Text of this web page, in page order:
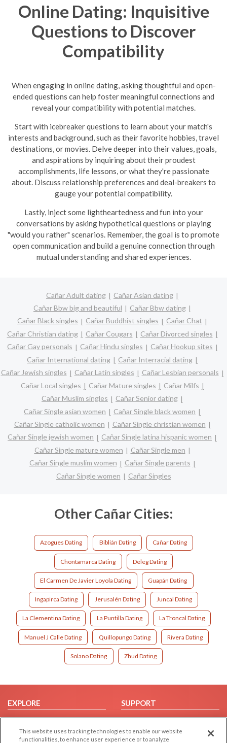
Online Dating: Inquisitive
Questions to Discover
Compatibility
When engaging in online dating, asking thoughtful and open-
ended questions can help foster meaningful connections and
reveal your compatibility with potential matches.
Start with icebreaker questions to learn about your match's
interests and background, such as their favorite hobbies, travel
destinations, or movies. Delve deeper into their values, goals,
and aspirations by inquiring about their proudest
accomplishments, life lessons, or what they're passionate
about. Discuss relationship preferences and deal-breakers to
gauge your potential compatibility.
Lastly, inject some lightheartedness and fun into your
conversations by asking hypothetical questions or playing
"would you rather" scenarios. Remember, the goal is to promote
open communication and build a genuine connection through
mutual understanding and shared experiences.
Cañar Adult dating
Cañar Asian dating
Cañar Bbw big and beautiful
Cañar Bbw dating
Cañar Black singles
Cañar Buddhist singles
Cañar Chat
Cañar Christian dating
Cañar Cougars
Cañar Divorced singles
Cañar Gay personals
Cañar Hindu singles
Cañar Hookup sites
Cañar International dating
Cañar Interracial dating
Cañar Jewish singles
Cañar Latin singles
Cañar Lesbian personals
Cañar Local singles
Cañar Mature singles
Cañar Milfs
Cañar Muslim singles
Cañar Senior dating
Cañar Single asian women
Cañar Single black women
Cañar Single catholic women
Cañar Single christian women
Cañar Single jewish women
Cañar Single latina hispanic women
Cañar Single mature women
Cañar Single men
Cañar Single muslim women
Cañar Single parents
Cañar Single women
Cañar Singles
Other Cañar Cities:
Azogues Dating Biblián Dating Cañar Dating
Chontamarca Dating Deleg Dating
El Carmen De Javier Loyola Dating Guapán Dating
Ingapirca Dating Jerusalén Dating Juncal Dating
La Clementina Dating La Puntilla Dating La Troncal Dating
Manuel J Calle Dating Quillopungo Dating Rivera Dating
Solano Dating Zhud Dating
EXPLORE
Browse by Category
Browse by Country
SUPPORT
Help/FAQ
Contact Us
This website uses tracking technologies to enable our website
functionalities, to enhance user experience or to analyze